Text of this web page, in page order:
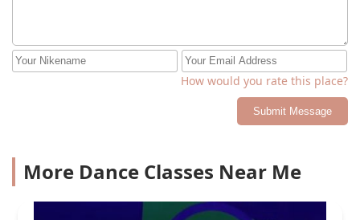
How would you rate this place?
Submit Message
More Dance Classes Near Me